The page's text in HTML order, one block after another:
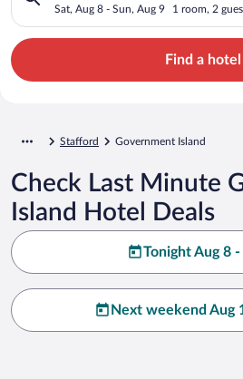
Sat, Aug 8 - Sun, Aug 9 1 room, 2
Find a hotel
Stafford Government Island
Check Last Minute
Island Hotel Deals
Tonight Aug 8 -
Next weekend Aug